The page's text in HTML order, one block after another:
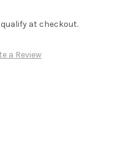
qualify at checkout.
a Review